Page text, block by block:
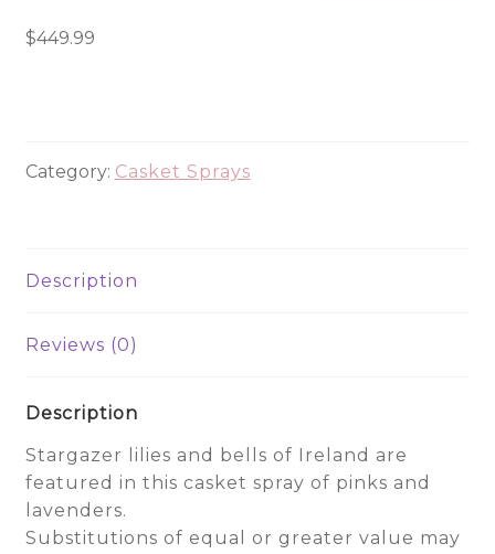
$449.99
Category: Casket Sprays
Description
Reviews (0)
Description
Stargazer lilies and bells of Ireland are
featured in this casket spray of pinks and
lavenders.
Substitutions of equal or greater value may